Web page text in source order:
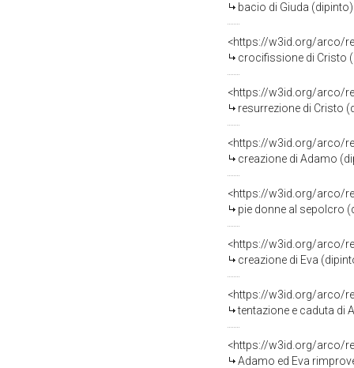
bacio di Giuda
<https://w3id.org/arco/
crocifissione di Cristo
<https://w3id.org/arco/
resurrezione di Cristo
<https://w3id.org/arco/
creazione di Adamo
<https://w3id.org/arco/
pie donne al sepolcro
<https://w3id.org/arco/
creazione di Eva
<https://w3id.org/arco/
tentazione e caduta di
<https://w3id.org/arco/
Adamo ed Eva